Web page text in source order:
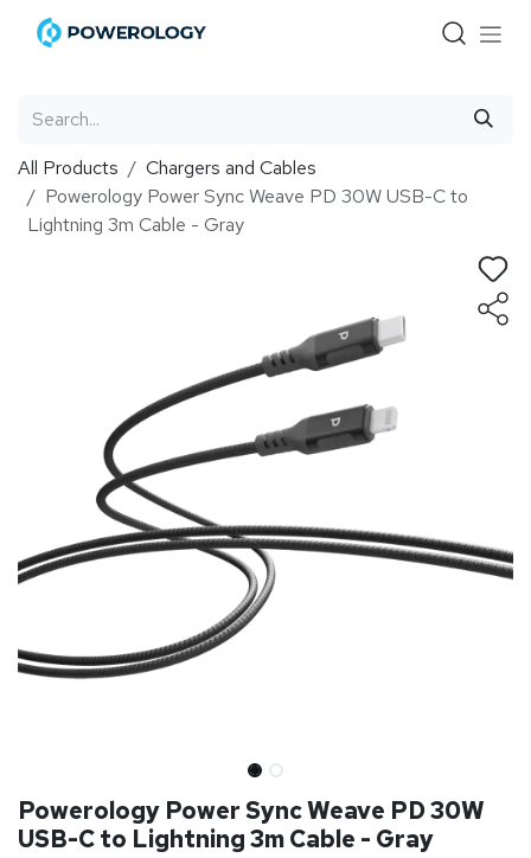
Skip to Content
All Products
Chargers and Cables
Powerology Power Sync Weave PD 30W USB-C to
Lightning 3m Cable - Gray
Powerology Power Sync Weave PD 30W
USB-C to Lightning 3m Cable - Gray